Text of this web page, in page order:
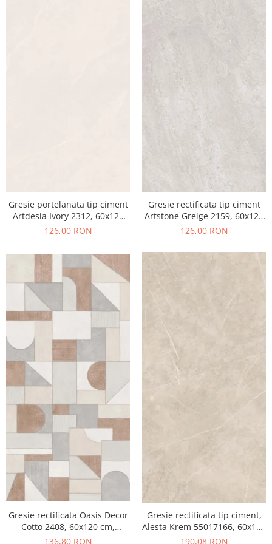
Gresie portelanata tip ciment
Artdesia Ivory 2312, 60x120
cm, gri, bej, finisaj mat
126,00 RON
Gresie rectificata tip ciment
Artstone Greige 2159, 60x120
cm, gri, bej, finisaj mat
126,00 RON
Gresie rectificata Oasis Decor
Cotto 2408, 60x120 cm,
culoare mix, finisaj mat
136,80 RON
Gresie rectificata tip ciment,
Alesta Krem 55017166, 60x120
cm, crem, finisaj mat
190,08 RON